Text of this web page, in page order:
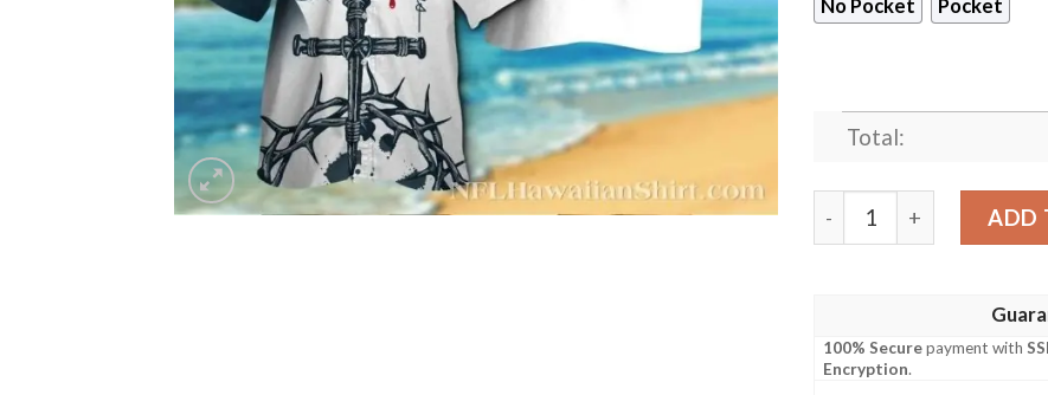
No Pocket Pocket
Total:
Faith And Field – ADD
100% Securepayment with
Encryption.